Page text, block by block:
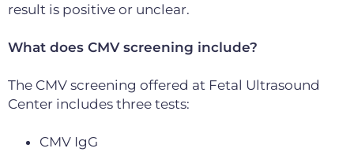
result is positive or unclear.
What does CMV screening include?
The CMV screening offered at Fetal Ultrasound
Center includes three tests:
CMV IgG